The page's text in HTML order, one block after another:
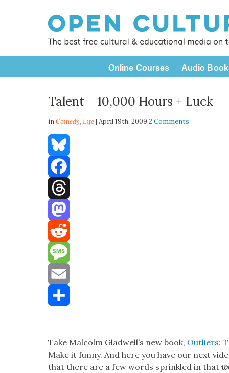
Online Courses Audio
Talent = 10,000 Hours + Luck
inComedy,Life| April 19th, 20092 Comments
Bluesky
Facebook
Threads
Mastodon
Reddit
Message
Email
Take Mal­colm Glad­well’s new book, Out­liers:
Make it fun­ny. And here you have our next
that there are a few words sprin­kled in that